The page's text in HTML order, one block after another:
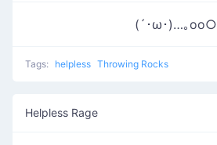
(´･ω･)…｡oо○
Tags: helpless Throwing Rocks
Helpless Rage